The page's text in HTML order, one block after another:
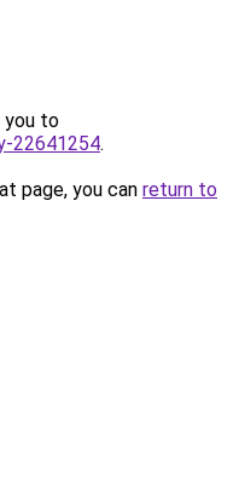
you to
22641254.
page, you can return to